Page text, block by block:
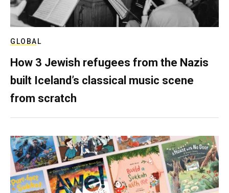
GLOBAL
How 3 Jewish refugees from the Nazis
built Iceland’s classical music scene
from scratch